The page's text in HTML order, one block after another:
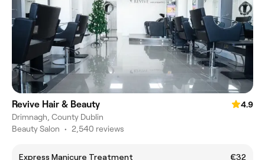
Revive Hair & Beauty
4.9
Drimnagh, County Dublin
Beauty Salon • 2,540 reviews
Express Manicure Treatment
€32